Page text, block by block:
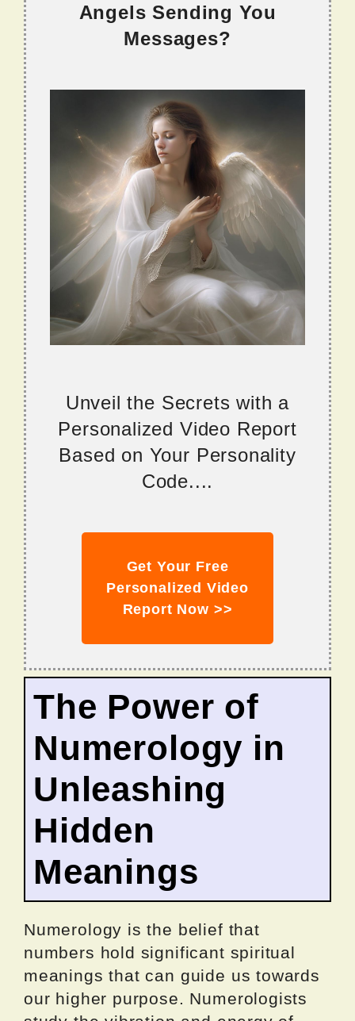
Angels Sending You
Messages?
Unveil the Secrets with a
Personalized Video Report
Based on Your Personality
Code....
Get Your Free
Personalized Video
Report Now >>
The Power of
Numerology in
Unleashing
Hidden
Meanings
Numerology is the belief that
numbers hold significant spiritual
meanings that can guide us towards
our higher purpose. Numerologists